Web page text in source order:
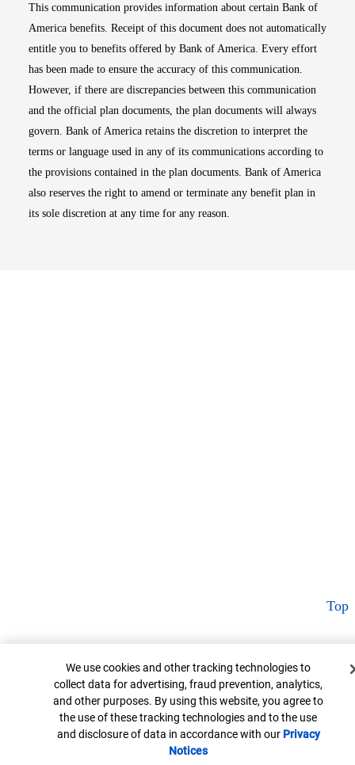
This communication provides information about certain Bank of
America benefits. Receipt of this document does not automatically
entitle you to benefits offered by Bank of America. Every effort
has been made to ensure the accuracy of this communication.
However, if there are discrepancies between this communication
and the official plan documents, the plan documents will always
govern. Bank of America retains the discretion to interpret the
terms or language used in any of its communications according to
the provisions contained in the plan documents. Bank of America
also reserves the right to amend or terminate any benefit plan in
its sole discretion at any time for any reason.
Top
Cookie Banner
We use cookies and other tracking technologies to
collect data for advertising, fraud prevention, analytics,
and other purposes. By using this website, you agree to
the use of these tracking technologies and to the use
and disclosure of data in accordance with our Privacy
NoticesOpens in new window